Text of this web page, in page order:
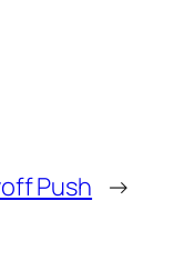
Push →